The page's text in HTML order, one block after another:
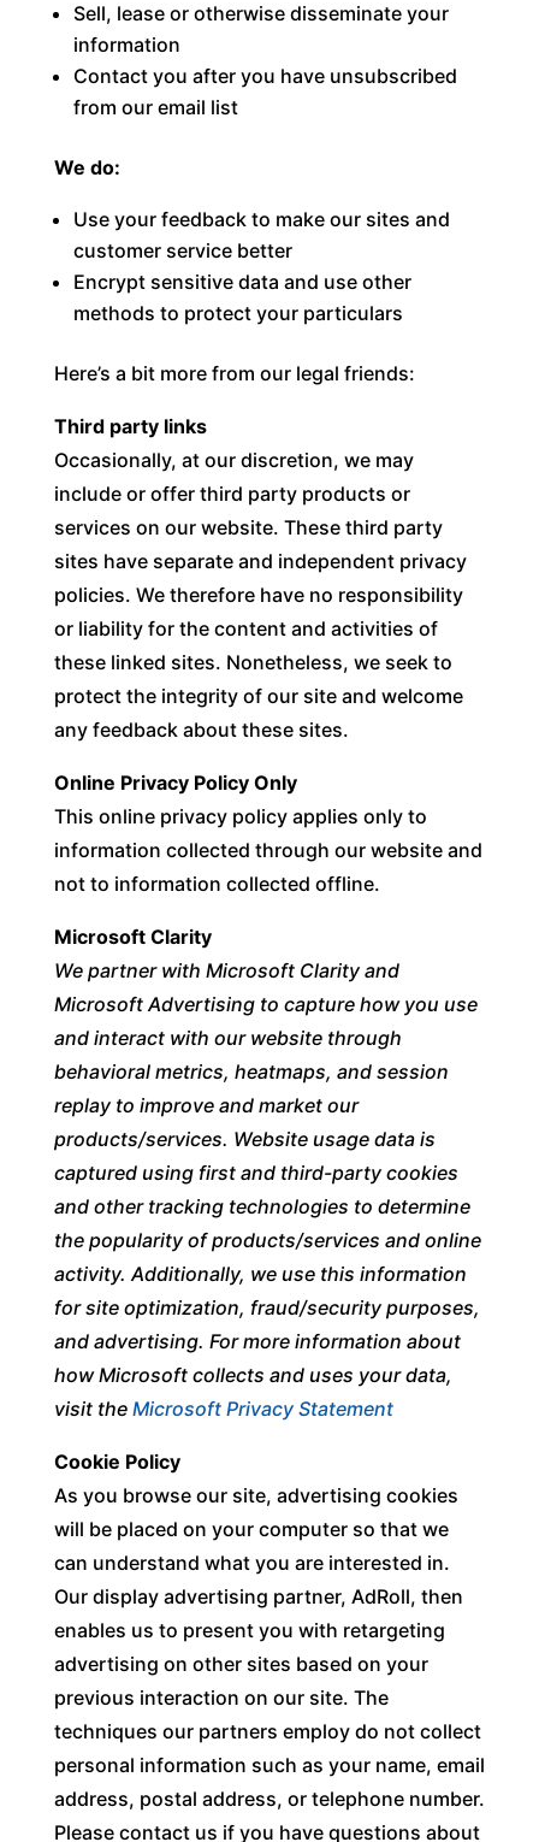
Sell, lease or otherwise disseminate your
information
Contact you after you have unsubscribed
from our email list
We do:
Use your feedback to make our sites and
customer service better
Encrypt sensitive data and use other
methods to protect your particulars
Here’s a bit more from our legal friends:
Third party links
Occasionally, at our discretion, we may
include or offer third party products or
services on our website. These third party
sites have separate and independent privacy
policies. We therefore have no responsibility
or liability for the content and activities of
these linked sites. Nonetheless, we seek to
protect the integrity of our site and welcome
any feedback about these sites.
Online Privacy Policy Only
This online privacy policy applies only to
information collected through our website and
not to information collected offline.
Microsoft Clarity
We partner with Microsoft Clarity and
Microsoft Advertising to capture how you use
and interact with our website through
behavioral metrics, heatmaps, and session
replay to improve and market our
products/services. Website usage data is
captured using first and third-party cookies
and other tracking technologies to determine
the popularity of products/services and online
activity. Additionally, we use this information
for site optimization, fraud/security purposes,
and advertising. For more information about
how Microsoft collects and uses your data,
visit the Microsoft Privacy Statement
Cookie Policy
As you browse our site, advertising cookies
will be placed on your computer so that we
can understand what you are interested in.
Our display advertising partner, AdRoll, then
enables us to present you with retargeting
advertising on other sites based on your
previous interaction on our site. The
techniques our partners employ do not collect
personal information such as your name, email
address, postal address, or telephone number.
Please contact us if you have questions about